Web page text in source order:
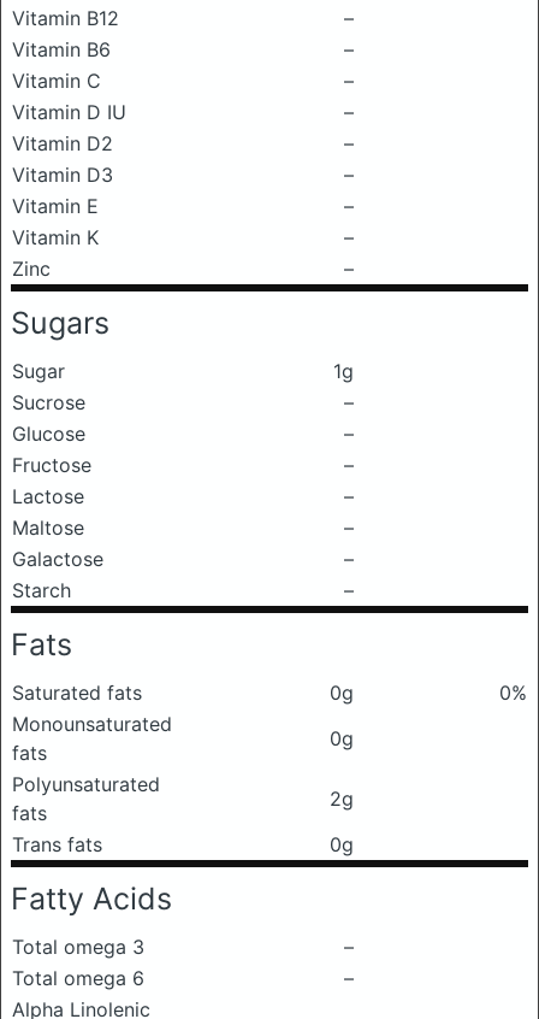
Vitamin B12
–
Vitamin B6
–
Vitamin C
–
Vitamin D IU
–
Vitamin D2
–
Vitamin D3
–
Vitamin E
–
Vitamin K
–
Zinc
–
Sugars
Sugar
1g
Sucrose
–
Glucose
–
Fructose
–
Lactose
–
Maltose
–
Galactose
–
Starch
–
Fats
Saturated fats 0g
0%
Monounsaturated
fats
0g
Polyunsaturated
fats
2g
Trans fats
0g
Fatty Acids
Total omega 3
–
Total omega 6
–
Alpha Linolenic